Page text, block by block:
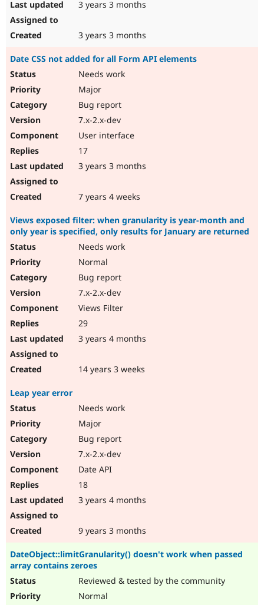
3 years 3 months
3 years 3 months
Date CSS not added for all Form API elements
Needs work
Major
Bug report
7.x-2.x-dev
User interface
17
3 years 3 months
7 years 4 weeks
Views exposed filter: when granularity is year-month and
only year is specified, only results for January are returned
Needs work
Normal
Bug report
7.x-2.x-dev
Views Filter
29
3 years 4 months
14 years 3 weeks
Leap year error
Needs work
Major
Bug report
7.x-2.x-dev
Date API
18
3 years 4 months
9 years 3 months
DateObject::limitGranularity() doesn't work when passed
array contains zeroes
Reviewed & tested by the community
Normal